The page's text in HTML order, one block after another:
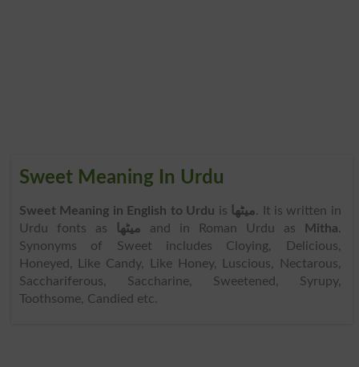
Sweet Meaning In Urdu
Sweet Meaning in English to Urdu is میٹھا. It is written in
Urdu fonts as
میٹھا and in Roman Urdu as Mitha.
Synonyms of Sweet includes Cloying, Delicious,
Honeyed, Like Candy, Like Honey, Luscious, Nectarous,
Sacchariferous, Saccharine, Sweetened, Syrupy,
Toothsome, Candied etc.